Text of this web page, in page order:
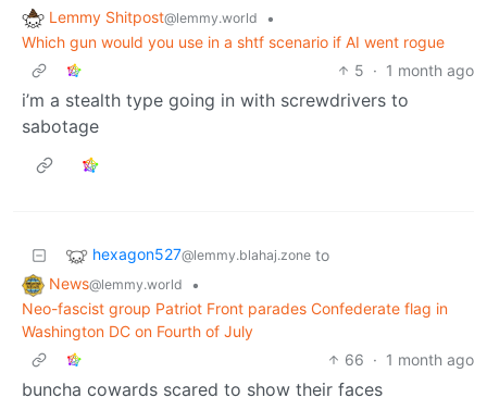
Lemmy Shitpost@lemmy.world
•
Which gun would you use in a shtf scenario if AI went rogue
5 · 1 month ago
i’m a stealth type going in with screwdrivers to
sabotage
hexagon527@lemmy.blahaj.zone to
News@lemmy.world
•
Neo-fascist group Patriot Front parades Confederate flag in
Washington DC on Fourth of July
66 · 1 month ago
buncha cowards scared to show their faces